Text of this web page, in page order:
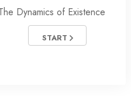
Dynamics of Existence
START